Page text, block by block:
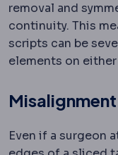
removal and
continuity. This
scripts can be
elements on
Even if a surgeon